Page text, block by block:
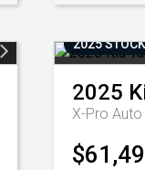
2025
2025
X-Pro Auto